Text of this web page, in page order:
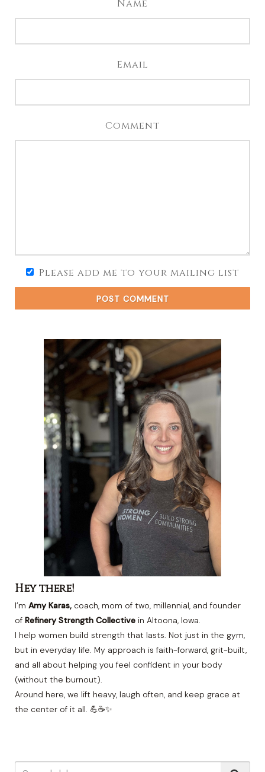
Name
Email
Comment
Please add me to your mailing list
POST COMMENT
Hey there!
I’m Amy Karas, coach, mom of two, millennial, and founder
of Refinery Strength Collective in Altoona, Iowa.
I help women build strength that lasts. Not just in the gym,
but in everyday life. My approach is faith-forward, grit-built,
and all about helping you feel confident in your body
(without the burnout).
Around here, we lift heavy, laugh often, and keep grace at
the center of it all. 💪☕✨